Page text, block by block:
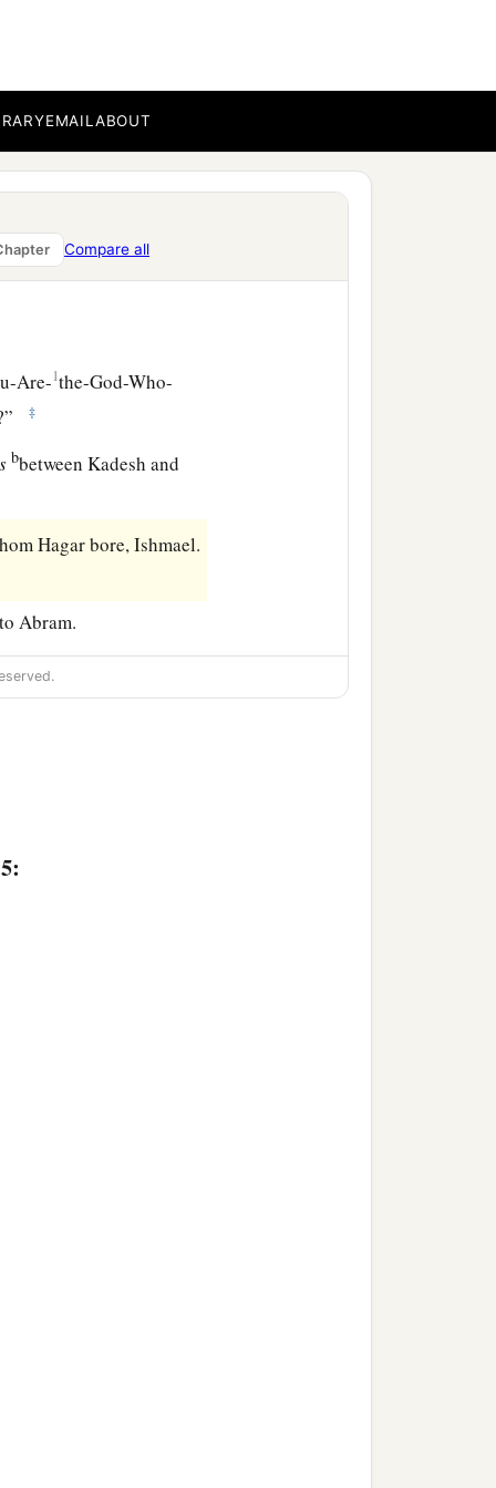
EMAILABOUT
Compare all
Are-1the-God-Who-
‡
bbetween Kadesh and
Hagar bore, Ishmael.
Abram.